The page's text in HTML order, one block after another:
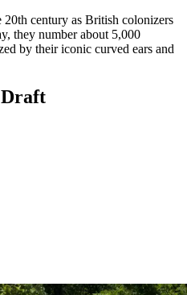
century as British colonizers
they number about 5,000
by their iconic curved ears and